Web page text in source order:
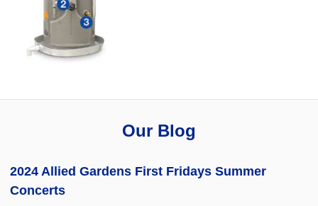
Our Blog
2024 Allied Gardens First Fridays Summer
Concerts